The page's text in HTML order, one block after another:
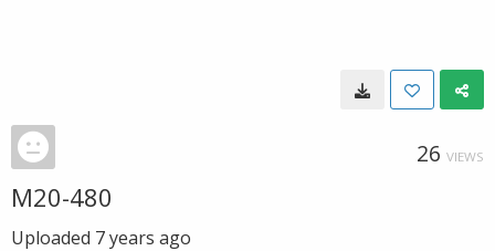
26 VIEWS
M20-480
Uploaded 7 years ago